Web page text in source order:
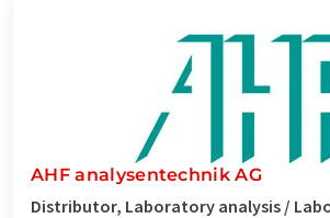
AHF analysentechnik AG
Distributor, Laboratory analysis /